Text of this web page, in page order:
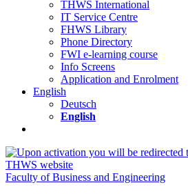
THWS International
IT Service Centre
FHWS Library
Phone Directory
FWI e-learning course
Info Screens
Application and Enrolment
English
Deutsch
English
Faculty of Business and Engineering